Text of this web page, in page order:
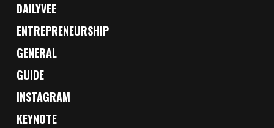
DAILYVEE
ENTREPRENEURSHIP
GENERAL
GUIDE
INSTAGRAM
KEYNOTE